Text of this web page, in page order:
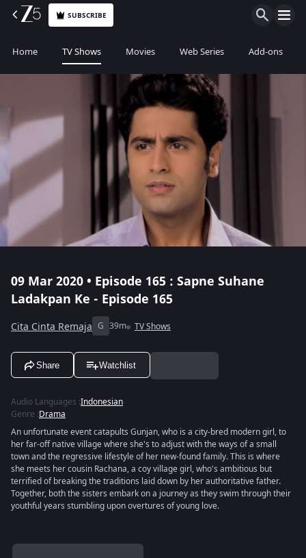
SUBSCRIBE
Home TV Shows Movies Web Series Add-ons
09 Mar 2020 • Episode 165 : Sapne Suhane
Ladakpan Ke - Episode 165
Cita Cinta Remaja G 39m TV Shows
Share Watchlist
Audio Languages :Indonesian
Genre :Drama
An unfortunate event catapults Gunjan, who is a city-bred modern girl, to
her far-off native village where she's to adjust with the ways of a small
town and the regressive lifestyle of her new-found family. This is where
she meets her cousin Rachana, a coy village girl, who's ambitious but
terrified of breaking the traditions laid down by her authoritative father.
Together, both the sisters embark on a journey as they swim through their
youthful years stumbling upon overtures of young love.